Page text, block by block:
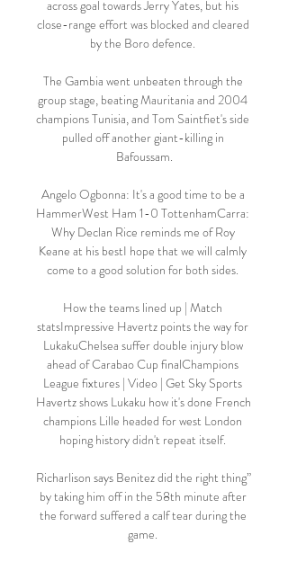
across goal towards Jerry Yates, but his
close-range effort was blocked and cleared
by the Boro defence.
The Gambia went unbeaten through the
group stage, beating Mauritania and 2004
champions Tunisia, and Tom Saintfiet's side
pulled off another giant-killing in
Bafoussam.
Angelo Ogbonna: It's a good time to be a
HammerWest Ham 1-0 TottenhamCarra:
Why Declan Rice reminds me of Roy
Keane at his bestI hope that we will calmly
come to a good solution for both sides.
How the teams lined up | Match
statsImpressive Havertz points the way for
LukakuChelsea suffer double injury blow
ahead of Carabao Cup finalChampions
League fixtures | Video | Get Sky Sports
Havertz shows Lukaku how it's done French
champions Lille headed for west London
hoping history didn't repeat itself.
Richarlison says Benitez did the right thing”
by taking him off in the 58th minute after
the forward suffered a calf tear during the
game.